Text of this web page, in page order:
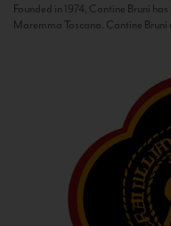
Founded in 1974, Cantine Bruni
Maremma Toscana. Cantine Bruni